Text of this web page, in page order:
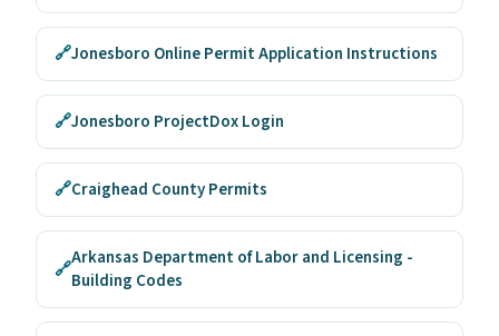
🔗Jonesboro Online Permit Application Instructions
🔗Jonesboro ProjectDox Login
🔗Craighead County Permits
🔗Arkansas Department of Labor and Licensing -
Building Codes